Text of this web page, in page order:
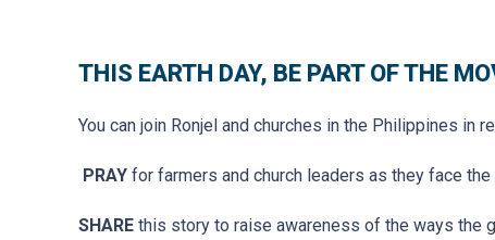
THIS EARTH DAY, BE PART OF THE
You can join Ronjel and churches in the Philippines in
PRAY for farmers and church leaders as they face
SHARE this story to raise awareness of the ways the